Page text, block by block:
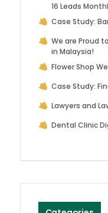
16 Leads
Case Study:
We are Proud
in Malaysia!
Flower Shop
Case Study:
Lawyers and
Dental Clinic